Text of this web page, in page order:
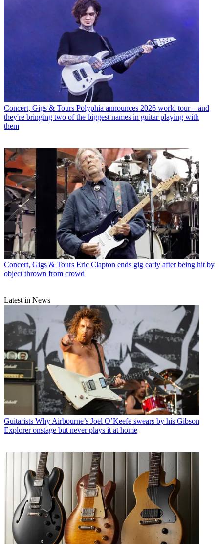
Concert, Gigs & Tours Polyphia announces 2026 world tour – and
they're bringing two of the biggest names in guitar playing with
them
Concert, Gigs & Tours Eric Clapton ends gig early after being hit by
object thrown from crowd
Latest in News
Guitarists Why Airbourne’s Joel O’Keefe swears by his Gibson
Explorer onstage but never plays it at home